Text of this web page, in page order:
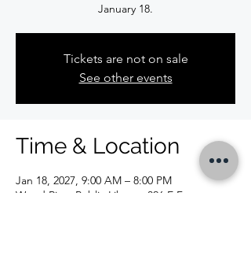
January 18.
Tickets are not on sale
See other events
Time & Location
Jan 18, 2027, 9:00 AM – 8:00 PM
Wood River Public Library, 326 E Ferguson